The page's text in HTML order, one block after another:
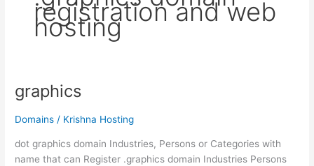
registration and web
hosting
graphics
Domains / Krishna Hosting
dot graphics domain Industries, Persons or Categories with
name that can Register .graphics domain Industries Persons
graphics